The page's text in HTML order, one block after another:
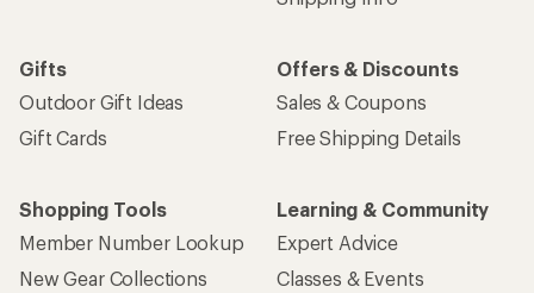
Gifts
Outdoor Gift Ideas
Gift Cards
Offers & Discounts
Sales & Coupons
Free Shipping Details
Shopping Tools
Member Number Lookup
New Gear Collections
Learning & Community
Expert Advice
Classes & Events